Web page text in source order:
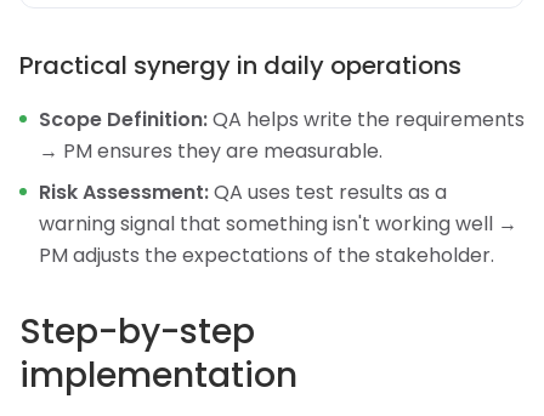
Practical synergy in daily operations
Scope Definition:QA helps write the requirements
→ PM ensures they are measurable.
Risk Assessment:QA uses test results as a
warning signal that something isn't working well →
PM adjusts the expectations of the stakeholder.
Step-by-step
implementation